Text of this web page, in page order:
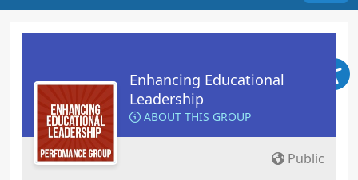
Enhancing Educational
Leadership
ABOUT THIS GROUP
Public